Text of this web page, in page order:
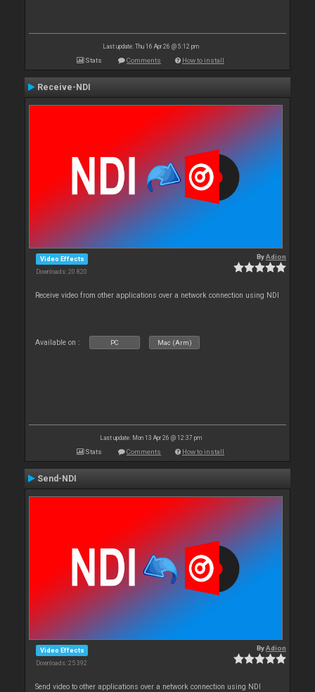
Last update: Thu 16 Apr 26 @ 5:12 pm
Stats Comments How to install
Receive-NDI
Video Effects
Downloads: 20 820
ByAdion
Receive video from other applications over a network connection using NDI
Available on : PC Mac (Arm)
Last update: Mon 13 Apr 26 @ 12:37 pm
Stats Comments How to install
Send-NDI
Video Effects
Downloads: 25 392
ByAdion
Send video to other applications over a network connection using NDI